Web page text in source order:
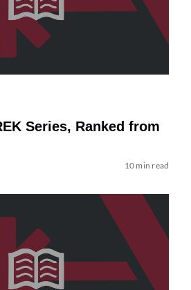
Series, Ranked from
10 min read